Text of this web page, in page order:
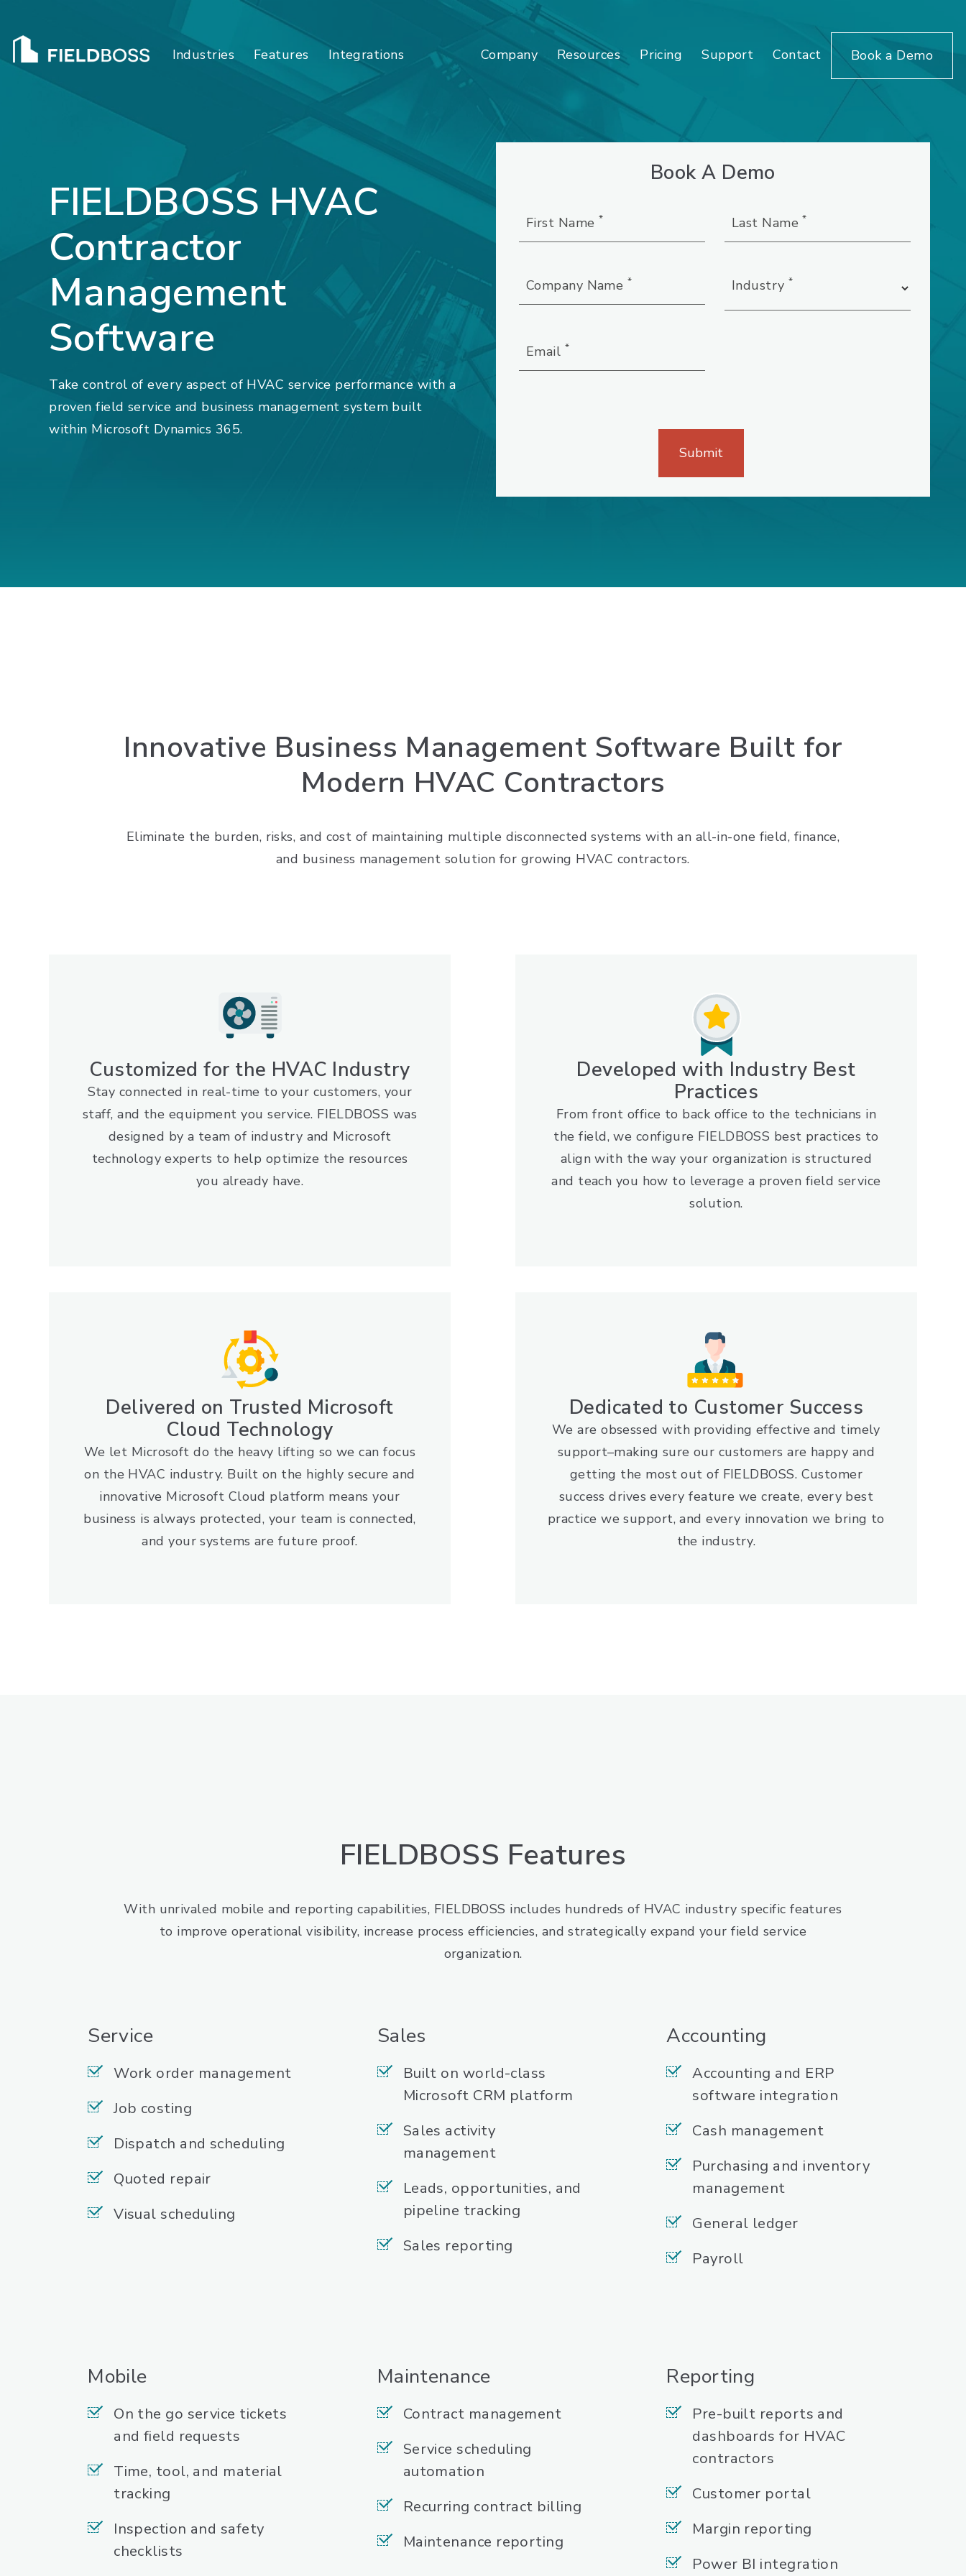
Industries Features Integrations Company Resources Pricing Support Contact Book a Demo
FIELDBOSS HVAC
Contractor
Management
Software
Take control of every aspect of HVAC service performance with a
proven field service and business management system built
within Microsoft Dynamics 365.
Book A Demo
First Name * Last Name*
Company Name * Industry*
Email *
Innovative Business Management Software Built for
Modern HVAC Contractors
Eliminate the burden, risks, and cost of maintaining multiple disconnected systems with an all-in-one field, finance,
and business management solution for growing HVAC contractors.
Customized for the HVAC Industry
Stay connected in real-time to your customers, your
staff, and the equipment you service. FIELDBOSS was
designed by a team of industry and Microsoft
technology experts to help optimize the resources
you already have.
Developed with Industry Best
Practices
From front office to back office to the technicians in
the field, we configure FIELDBOSS best practices to
align with the way your organization is structured
and teach you how to leverage a proven field service
solution.
Delivered on Trusted Microsoft
Cloud Technology
We let Microsoft do the heavy lifting so we can focus
on the HVAC industry. Built on the highly secure and
innovative Microsoft Cloud platform means your
business is always protected, your team is connected,
and your systems are future proof.
Dedicated to Customer Success
We are obsessed with providing effective and timely
support–making sure our customers are happy and
getting the most out of FIELDBOSS. Customer
success drives every feature we create, every best
practice we support, and every innovation we bring to
the industry.
FIELDBOSS Features
With unrivaled mobile and reporting capabilities, FIELDBOSS includes hundreds of HVAC industry specific features
to improve operational visibility, increase process efficiencies, and strategically expand your field service
organization.
Service
Work order management
Job costing
Dispatch and scheduling
Quoted repair
Visual scheduling
Sales
Built on world-class
Microsoft CRM platform
Sales activity
management
Leads, opportunities, and
pipeline tracking
Sales reporting
Accounting
Accounting and ERP
software integration
Cash management
Purchasing and inventory
management
General ledger
Payroll
Mobile
On the go service tickets
and field requests
Time, tool, and material
tracking
Inspection and safety
checklists
Maintenance
Contract management
Service scheduling
automation
Recurring contract billing
Maintenance reporting
Reporting
Pre-built reports and
dashboards for HVAC
contractors
Customer portal
Margin reporting
Power BI integration